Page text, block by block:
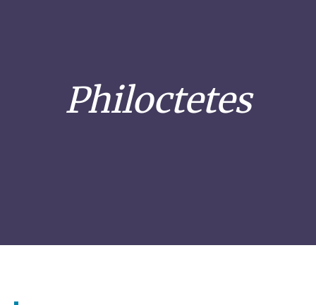
Philoctetes